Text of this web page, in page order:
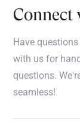
Connect
Have
with us for
questions.
seamless!